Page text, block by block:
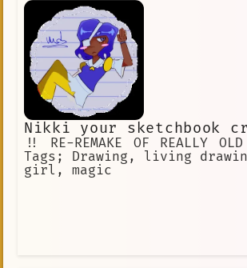
begins when a young girl
is chosen to be a magical
given a magical wand
magical hair ribbons, and
that she must use her
the evil witch, Calamity
is joined by a group of
girls, including Tomoyo,
Riko. Together, they must
challenges as they fight
world. Acid M Magical Girl
is a fun and exciting
that is perfect for fans
Nikki your sketchbook
!! RE-REMAKE OF REALLY
Tags; Drawing, living
girl, magic